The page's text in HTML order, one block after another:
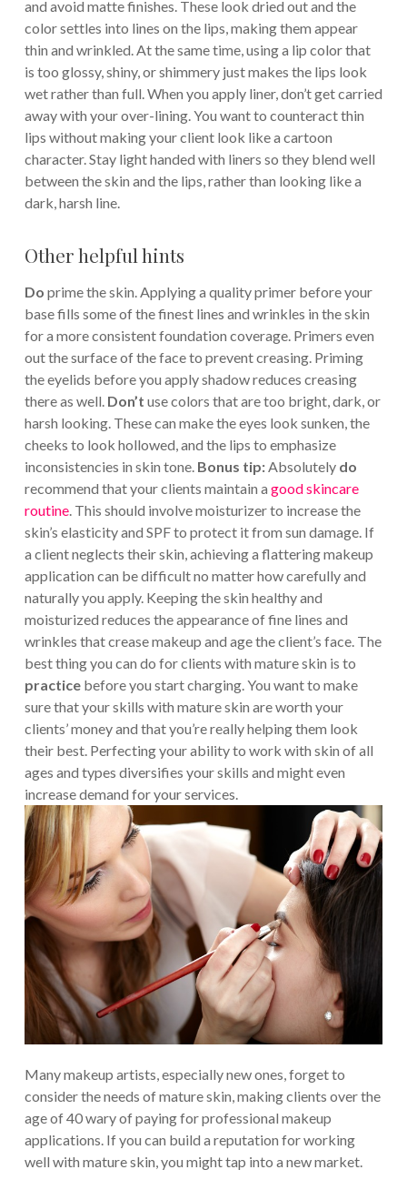
and avoid matte finishes. These look dried out and the
color settles into lines on the lips, making them appear
thin and wrinkled. At the same time, using a lip color that
is too glossy, shiny, or shimmery just makes the lips look
wet rather than full. When you apply liner, don’t get carried
away with your over-lining. You want to counteract thin
lips without making your client look like a cartoon
character. Stay light handed with liners so they blend well
between the skin and the lips, rather than looking like a
dark, harsh line.
Other helpful hints
Do prime the skin. Applying a quality primer before your
base fills some of the finest lines and wrinkles in the skin
for a more consistent foundation coverage. Primers even
out the surface of the face to prevent creasing. Priming
the eyelids before you apply shadow reduces creasing
there as well. Don’t use colors that are too bright, dark, or
harsh looking. These can make the eyes look sunken, the
cheeks to look hollowed, and the lips to emphasize
inconsistencies in skin tone. Bonus tip:Absolutely do
recommend that your clients maintain a good skincare
routine. This should involve moisturizer to increase the
skin’s elasticity and SPF to protect it from sun damage. If
a client neglects their skin, achieving a flattering makeup
application can be difficult no matter how carefully and
naturally you apply. Keeping the skin healthy and
moisturized reduces the appearance of fine lines and
wrinkles that crease makeup and age the client’s face. The
best thing you can do for clients with mature skin is to
practicebefore you start charging. You want to make
sure that your skills with mature skin are worth your
clients’ money and that you’re really helping them look
their best. Perfecting your ability to work with skin of all
ages and types diversifies your skills and might even
increase demand for your services.
Many makeup artists, especially new ones, forget to
consider the needs of mature skin, making clients over the
age of 40 wary of paying for professional makeup
applications. If you can build a reputation for working
well with mature skin, you might tap into a new market.